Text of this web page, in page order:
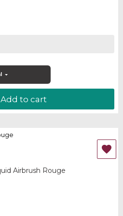
Add to cart

Airbrush Rouge